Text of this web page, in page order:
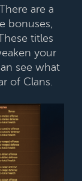
are a
bonuses,
titles
your
see what
of Clans.